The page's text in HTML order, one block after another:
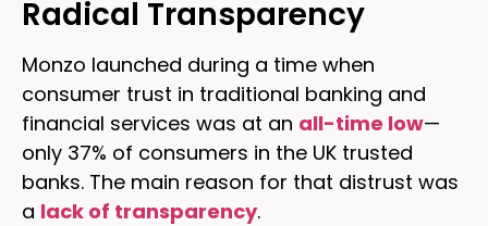
Radical Transparency
Monzo launched during a time when
consumer trust in traditional banking and
financial services was at an all-time low—
only 37% of consumers in the UK trusted
banks. The main reason for that distrust was
a lack of transparency.